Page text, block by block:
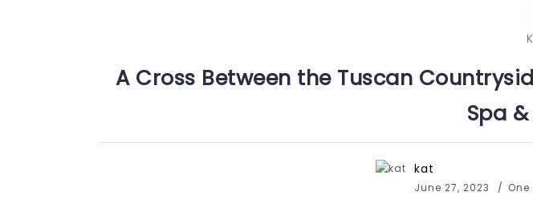
A Cross Between the Tuscan
Spa
kat
June 27, 2023